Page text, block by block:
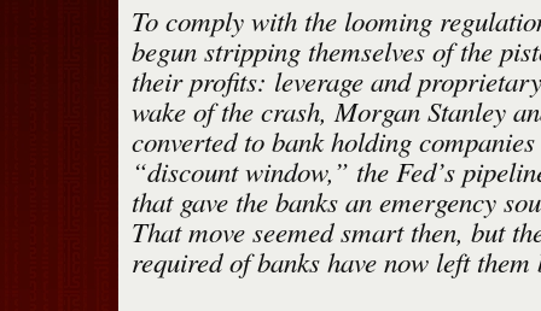
To comply with the looming
begun stripping themselves of the
their profits: leverage and
wake of the crash, Morgan Stanley
converted to bank holding
“discount window,” the Fed’s
that gave the banks an emergency
That move seemed smart then, but
required of banks have now left them